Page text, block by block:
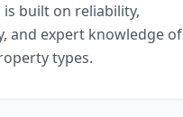
built on reliability,
and expert knowledge of
types.